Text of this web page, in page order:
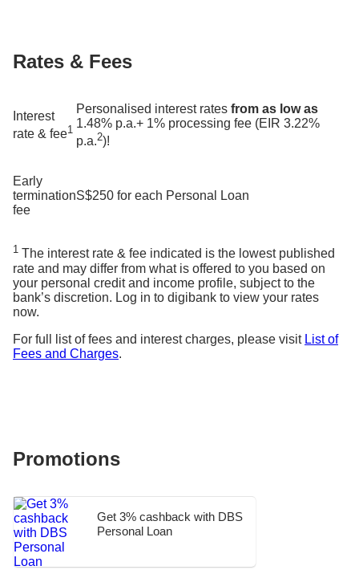
Rates & Fees
Interest
rate & fee1
Personalised interest rates from as low as
1.48% p.a.+ 1% processing fee (EIR 3.22%
p.a.2)!
Early
termination
fee
S$250 for each Personal Loan
1 The interest rate & fee indicated is the lowest published
rate and may differ from what is offered to you based on
your personal credit and income profile, subject to the
bank’s discretion. Log in to digibank to view your rates
now.
For full list of fees and interest charges, please visit List of
Fees and Charges.
Promotions
Get 3% cashback with DBS
Personal Loan